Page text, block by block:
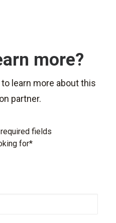
more?
learn more about this
partner.
fields
for*